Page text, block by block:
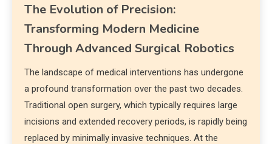
The Evolution of Precision:
Transforming Modern Medicine
Through Advanced Surgical Robotics
The landscape of medical interventions has undergone
a profound transformation over the past two decades.
Traditional open surgery, which typically requires large
incisions and extended recovery periods, is rapidly being
replaced by minimally invasive techniques. At the